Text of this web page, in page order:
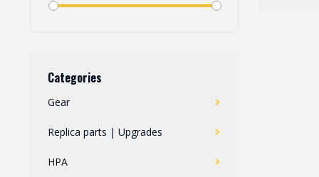
Categories
Gear
Replica parts | Upgrades
HPA